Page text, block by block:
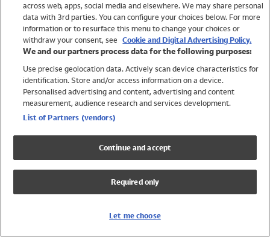
Trending
Shop All Holiday Shop
Swimwear
Girls Swimwear
Boys Swimwear
across web, apps, social media and elsewhere. We may share personal
data with 3rd parties. You can configure your choices below. For more
information or to resurface this menu to change your choices or
withdraw your consent, see Cookie and Digital Advertising Policy.
We and our partners process data for the following purposes:
Use precise geolocation data. Actively scan device characteristics for
identification. Store and/or access information on a device.
Personalised advertising and content, advertising and content
measurement, audience research and services development.
List of Partners (vendors)
Continue and accept
Required only
Let me choose